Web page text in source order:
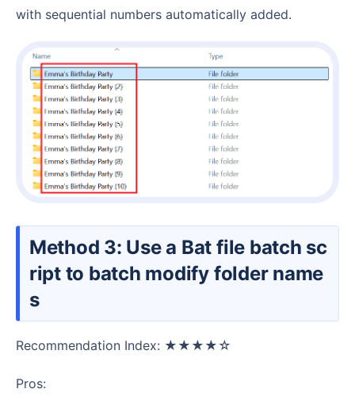
with sequential numbers automatically added.
Method 3: Use a Bat file batch sc
ript to batch modify folder name
s
Recommendation Index: ★★★★☆
Pros: